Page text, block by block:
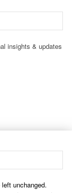
insights & updates
unchanged.